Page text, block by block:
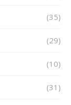
(35)
(29)
(10)
(31)